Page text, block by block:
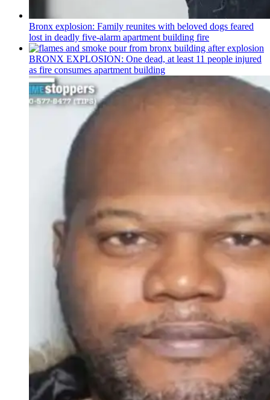
Bronx explosion: Family reunites with beloved dogs feared
lost in deadly five-alarm apartment building fire
BRONX EXPLOSION: One dead, at least 11 people injured
as fire consumes apartment building